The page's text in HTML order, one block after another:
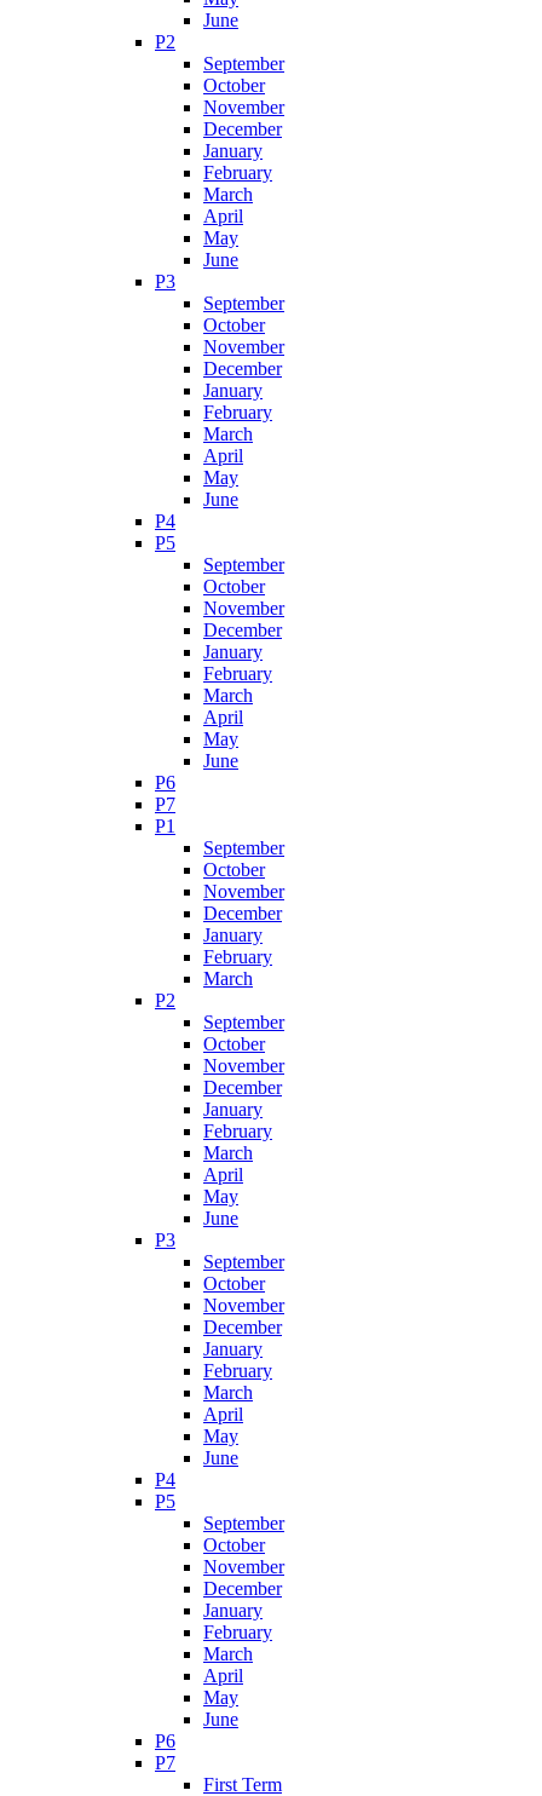
June
P2
September
October
November
December
January
February
March
April
May
June
P3
September
October
November
December
January
February
March
April
May
June
P4
P5
September
October
November
December
January
February
March
April
May
June
P6
P7
P1
September
October
November
December
January
February
March
P2
September
October
November
December
January
February
March
April
May
June
P3
September
October
November
December
January
February
March
April
May
June
P4
P5
September
October
November
December
January
February
March
April
May
June
P6
P7
First Term